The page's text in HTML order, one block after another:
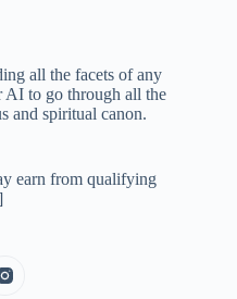
all the facets of any
AI to go through all the
and spiritual canon.
earn from qualifying